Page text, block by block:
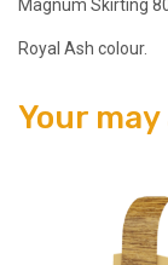
Magnum Skirting
Royal Ash colour.
Your